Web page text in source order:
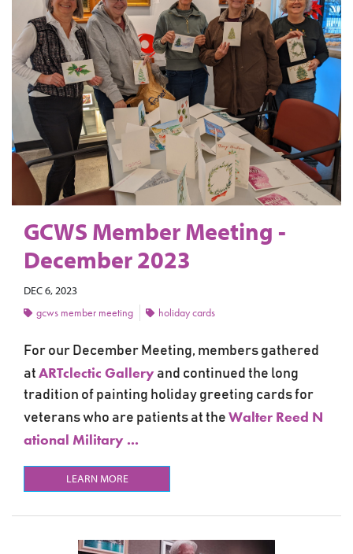
GCWS Member Meeting -
December 2023
DEC 6, 2023
gcws member meeting
holiday cards
For our December Meeting, members gathered
at ARTclectic Gallery and continued the long
tradition of painting holiday greeting cards for
veterans who are patients at the Walter Reed N
ational Military ...
LEARN MORE